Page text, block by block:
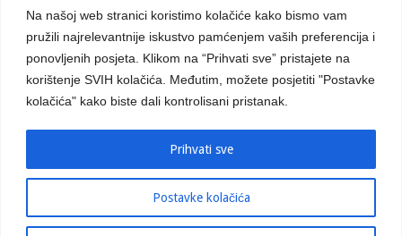
Na našoj web stranici koristimo kolačiće kako bismo vam
pružili najrelevantnije iskustvo pamćenjem vaših preferencija i
ponovljenih posjeta. Klikom na “Prihvati sve” pristajete na
korištenje SVIH kolačića. Međutim, možete posjetiti "Postavke
kolačića" kako biste dali kontrolisani pristanak.
Postavke kolačića
Prihvati sve
August 2016 (12)
July 2016(6)
June 2016(8)
May 2016 (1)
April 2016(12)